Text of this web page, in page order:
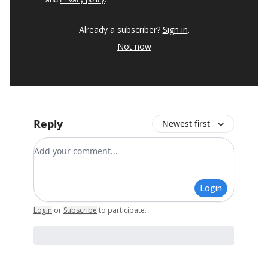
Already a subscriber? Sign in.
Not now
Reply Newest first
Add your comment
Login
Login or Subscribe to participate.